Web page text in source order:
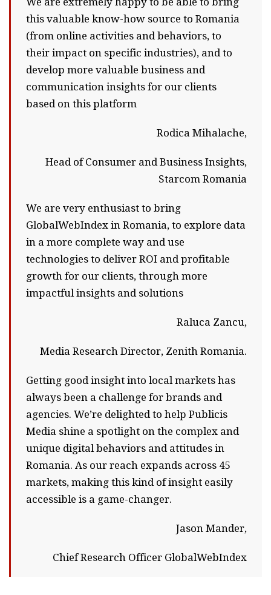
this valuable know-how source to Romania
(from online activities and behaviors, to
their impact on specific industries), and to
develop more valuable business and
communication insights for our clients
based on this platform
Rodica Mihalache,
Head of Consumer and Business Insights,
Starcom Romania
We are very enthusiast to bring
GlobalWebIndex in Romania, to explore data
in a more complete way and use
technologies to deliver ROI and profitable
growth for our clients, through more
impactful insights and solutions
Raluca Zancu,
Media Research Director, Zenith Romania.
Getting good insight into local markets has
always been a challenge for brands and
agencies. We’re delighted to help Publicis
Media shine a spotlight on the complex and
unique digital behaviors and attitudes in
Romania. As our reach expands across 45
markets, making this kind of insight easily
accessible is a game-changer.
Jason Mander,
Chief Research Officer GlobalWebIndex